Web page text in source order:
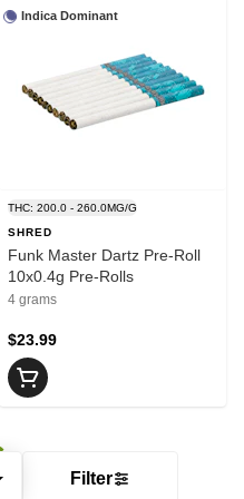
Filter
Indica Dominant
THC: 200.0 - 260.0MG/G
SHRED
Funk Master Dartz Pre-Roll
10x0.4g Pre-Rolls
4 grams
$23.99